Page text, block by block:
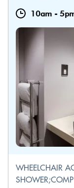
10am -
WHEELCHAIR